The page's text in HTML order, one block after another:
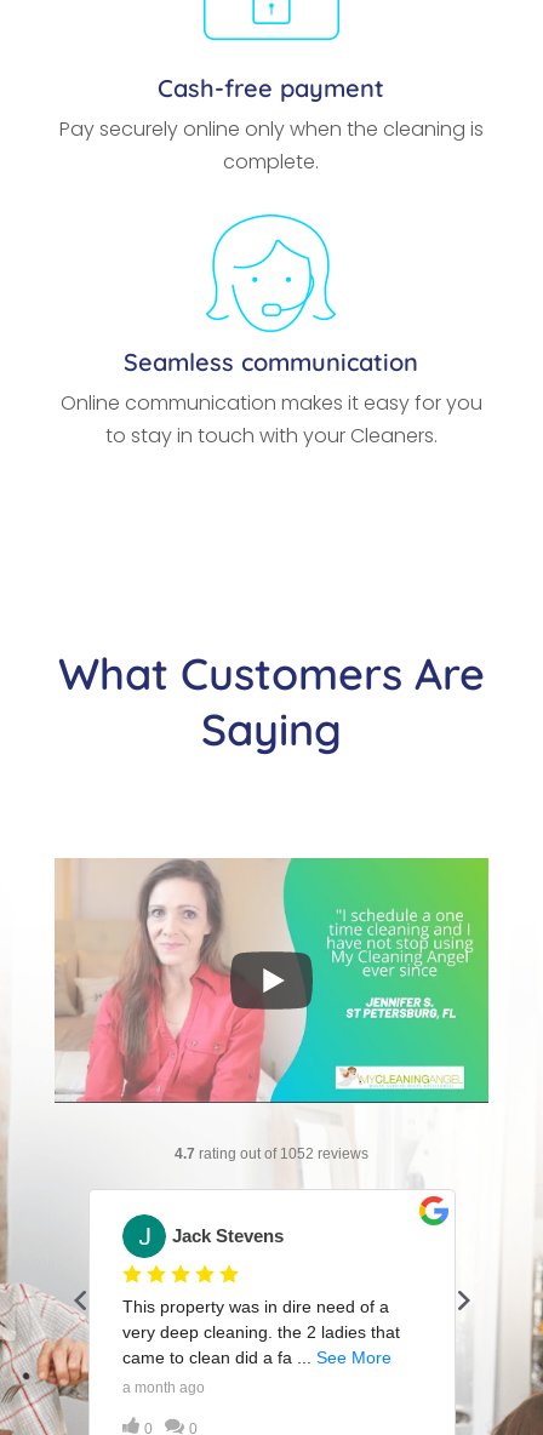
Cash-free payment
Pay securely online only when the cleaning is
complete.
Seamless communication
Online communication makes it easy for you
to stay in touch with your Cleaners.
What Customers Are
Saying